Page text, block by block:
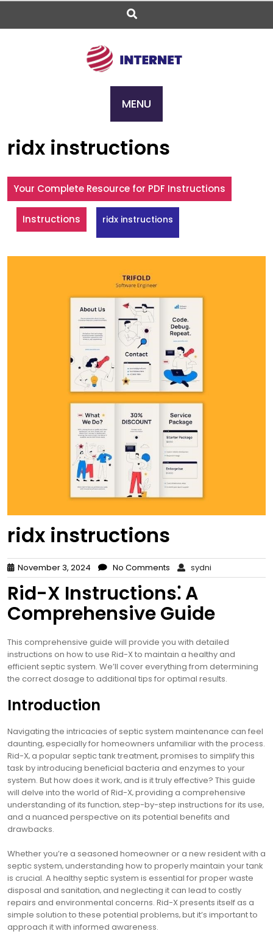
Skip
content
MENU
ridx instructions
Your Complete Resource for PDF Instructions
Instructions ridx instructions
ridx instructions
November 3, 2024 No Comments sydni
Rid-X Instructions⁚ A
Comprehensive Guide
This comprehensive guide will provide you with detailed
instructions on how to use Rid-X to maintain a healthy and
efficient septic system. We’ll cover everything from determining
the correct dosage to additional tips for optimal results.
Introduction
Navigating the intricacies of septic system maintenance can feel
daunting‚ especially for homeowners unfamiliar with the process.
Rid-X‚ a popular septic tank treatment‚ promises to simplify this
task by introducing beneficial bacteria and enzymes to your
system. But how does it work‚ and is it truly effective? This guide
will delve into the world of Rid-X‚ providing a comprehensive
understanding of its function‚ step-by-step instructions for its use‚
and a nuanced perspective on its potential benefits and
drawbacks.
Whether you’re a seasoned homeowner or a new resident with a
septic system‚ understanding how to properly maintain your tank
is crucial. A healthy septic system is essential for proper waste
disposal and sanitation‚ and neglecting it can lead to costly
repairs and environmental concerns. Rid-X presents itself as a
simple solution to these potential problems‚ but it’s important to
approach it with informed awareness.